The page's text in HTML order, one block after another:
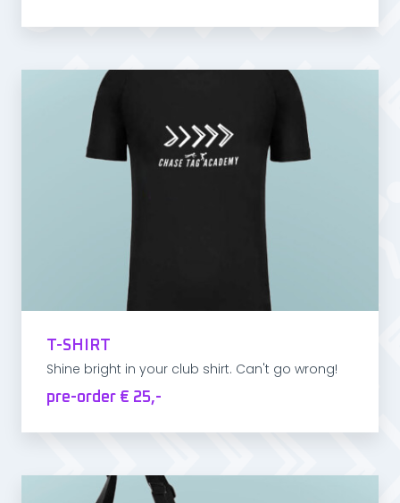
T-SHIRT
Shine bright in your club shirt. Can't go wrong!
pre-order € 25,-